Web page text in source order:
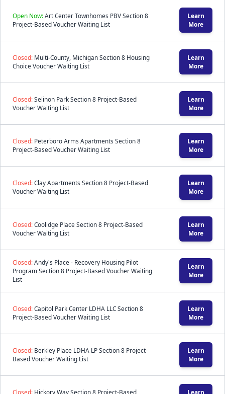
Open Now:Art Center Townhomes PBV Section 8
Project-Based Voucher Waiting List
Learn
More
Closed: Multi-County, Michigan Section 8 Housing
Choice Voucher Waiting List
Learn
More
Closed:Selinon Park Section 8 Project-Based
Voucher Waiting List
Learn
More
Closed: Peterboro Arms Apartments Section 8
Project-Based Voucher Waiting List
Learn
More
Closed:Clay Apartments Section 8 Project-Based
Voucher Waiting List
Learn
More
Closed:Coolidge Place Section 8 Project-Based
Voucher Waiting List
Learn
More
Closed:Andy's Place - Recovery Housing Pilot
Program Section 8 Project-Based Voucher Waiting
List
Learn
More
Closed:Capitol Park Center LDHA LLC Section 8
Project-Based Voucher Waiting List
Learn
More
Closed: Berkley Place LDHA LP Section 8 Project-
Based Voucher Waiting List
Learn
More
Closed: Hickory Way Section 8 Project-Based
Learn